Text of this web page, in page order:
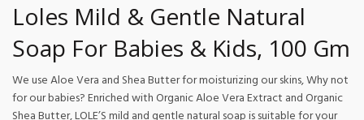
Loles Mild & Gentle Natural
Soap For Babies & Kids, 100 Gm
We use Aloe Vera and Shea Butter for moisturizing our skins, Why not
for our babies? Enriched with Organic Aloe Vera Extract and Organic